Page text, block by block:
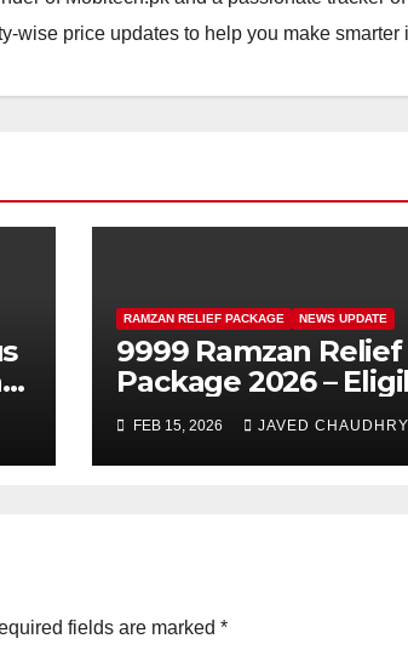
wise price updates to help you make smarter
RAMZAN RELIEF PACKAGE NEWS UPDATE
9999 Ramzan Relief
Package 2026 –
SMS Registration
FEB 15, 2026 JAVED CHAUDHRY
fields are marked *